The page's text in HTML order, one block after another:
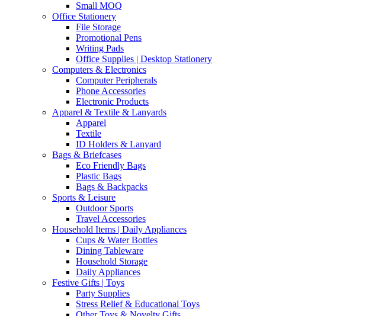
Small MOQ
Office Stationery
File Storage
Promotional Pens
Writing Pads
Office Supplies | Desktop Stationery
Computers & Electronics
Computer Peripherals
Phone Accessories
Electronic Products
Apparel & Textile & Lanyards
Apparel
Textile
ID Holders & Lanyard
Bags & Briefcases
Eco Friendly Bags
Plastic Bags
Bags & Backpacks
Sports & Leisure
Outdoor Sports
Travel Accessories
Household Items | Daily Appliances
Cups & Water Bottles
Dining Tableware
Household Storage
Daily Appliances
Festive Gifts | Toys
Party Supplies
Stress Relief & Educational Toys